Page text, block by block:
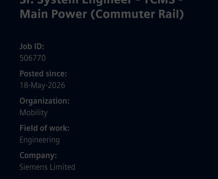
Main Power (Commuter Rail)
Job ID
506770
Posted since
18-May-2026
Organization
Mobility
Field of work
Engineering
Company
Siemens Limited